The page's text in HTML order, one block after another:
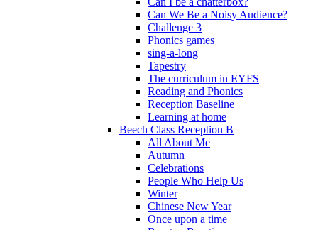
Can We Be a Noisy Audience?
Challenge 3
Phonics games
sing-a-long
Tapestry
The curriculum in EYFS
Reading and Phonics
Reception Baseline
Learning at home
Beech Class Reception B
All About Me
Autumn
Celebrations
People Who Help Us
Winter
Chinese New Year
Once upon a time